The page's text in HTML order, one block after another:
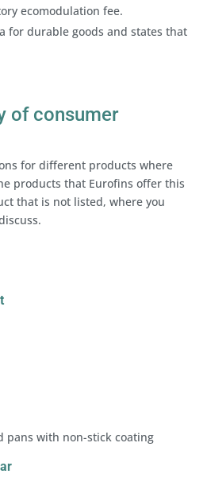
ecomodulation fee.
for durable goods and states that
of consumer
for different products where
products that Eurofins offer this
that is not listed, where you
pans with non-stick coating